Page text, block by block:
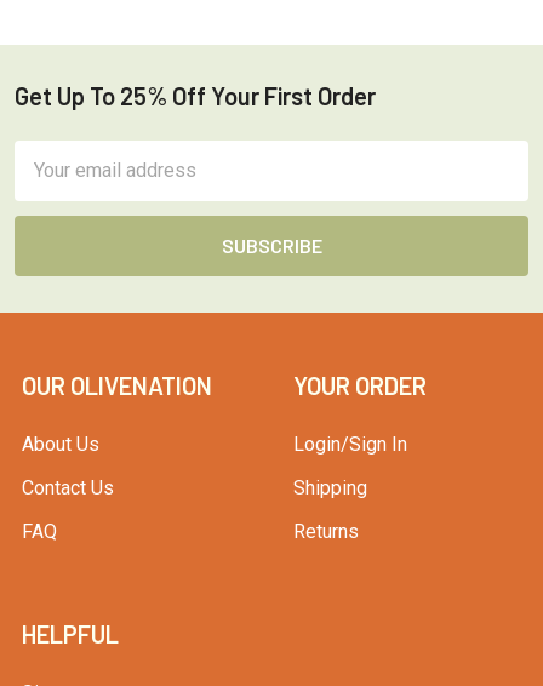
Footer
Get Up To 25% Off Your First Order
Address
OUR OLIVENATION
About Us
Contact Us
FAQ
YOUR ORDER
Login/Sign In
Shipping
Returns
HELPFUL